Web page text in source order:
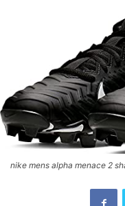
nike mens alpha menace 2